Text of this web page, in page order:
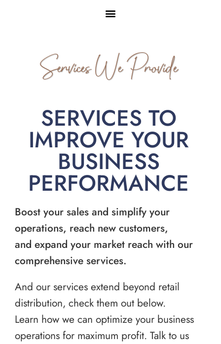
Services We Provide
SERVICES TO
IMPROVE YOUR
BUSINESS
PERFORMANCE
Boost your sales and simplify your
operations, reach new customers,
and expand your market reach with our
comprehensive services.
And our services extend beyond retail
distribution, check them out below.
Learn how we can optimize your business
operations for maximum profit. Talk to us